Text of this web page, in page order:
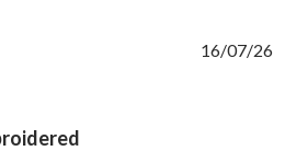
16/07/26